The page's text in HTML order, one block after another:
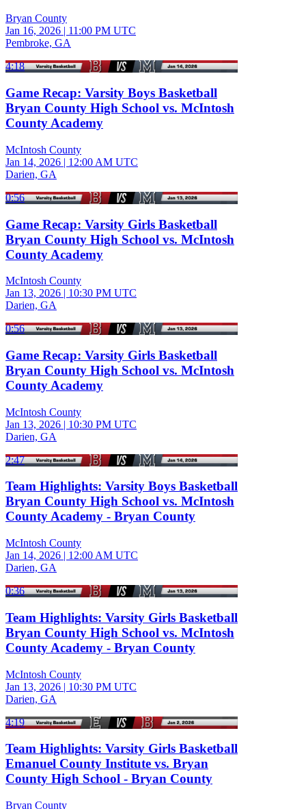
Bryan County
Jan 16, 2026 | 11:00 PM UTC
Pembroke, GA
4:18
Game Recap: Varsity Boys Basketball
Bryan County High School vs. McIntosh
County Academy
McIntosh County
Jan 14, 2026 | 12:00 AM UTC
Darien, GA
0:56
Game Recap: Varsity Girls Basketball
Bryan County High School vs. McIntosh
County Academy
McIntosh County
Jan 13, 2026 | 10:30 PM UTC
Darien, GA
0:56
Game Recap: Varsity Girls Basketball
Bryan County High School vs. McIntosh
County Academy
McIntosh County
Jan 13, 2026 | 10:30 PM UTC
Darien, GA
2:47
Team Highlights: Varsity Boys Basketball
Bryan County High School vs. McIntosh
County Academy - Bryan County
McIntosh County
Jan 14, 2026 | 12:00 AM UTC
Darien, GA
0:36
Team Highlights: Varsity Girls Basketball
Bryan County High School vs. McIntosh
County Academy - Bryan County
McIntosh County
Jan 13, 2026 | 10:30 PM UTC
Darien, GA
4:19
Team Highlights: Varsity Girls Basketball
Emanuel County Institute vs. Bryan
County High School - Bryan County
Bryan County